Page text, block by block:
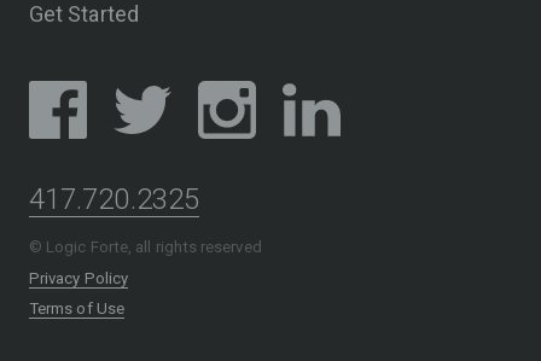
Get Started
417.720.2325
© Logic Forte, all rights reserved
Privacy Policy
Terms of Use